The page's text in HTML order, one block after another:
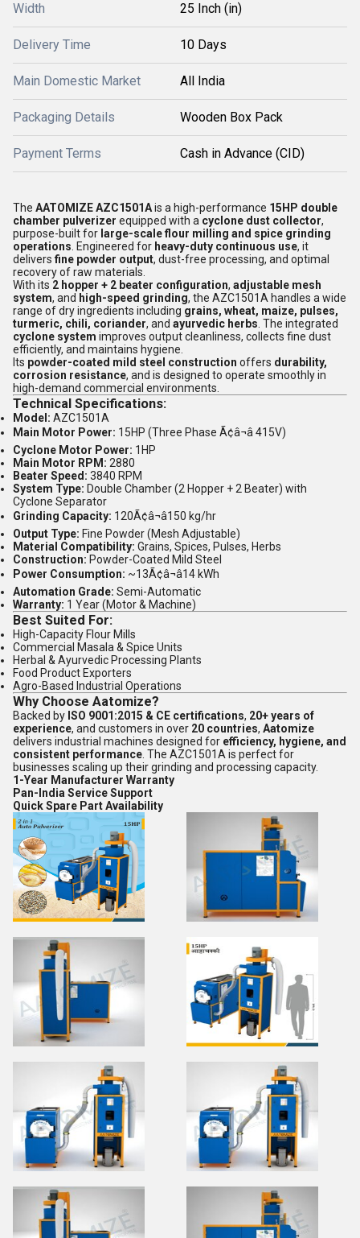
Width 25 Inch (in)
Delivery Time 10 Days
Main Domestic Market All India
Packaging Details Wooden Box Pack
Payment Terms Cash in Advance (CID)
The AATOMIZE AZC1501Ais a high-performance 15HP double
chamber pulverizer equipped with a cyclone dust collector,
purpose-built for large-scale flour milling and spice grinding
operations . Engineered for heavy-duty continuous use, it
delivers fine powder output, dust-free processing, and optimal
recovery of raw materials.
With its 2 hopper + 2 beater configuration, adjustable mesh
system, and high-speed grinding, the AZC1501A handles a wide
range of dry ingredients including grains, wheat, maize, pulses,
turmeric, chili, coriander, and ayurvedic herbs . The integrated
cyclone system improves output cleanliness, collects fine dust
efficiently, and maintains hygiene.
Its powder-coated mild steel construction offers durability,
corrosion resistance, and is designed to operate smoothly in
high-demand commercial environments.
Technical Specifications:
Model: AZC1501A
Main Motor Power: 15HP (Three Phase Ã¢â¬â 415V)
Cyclone Motor Power: 1HP
Main Motor RPM: 2880
Beater Speed: 3840 RPM
System Type: Double Chamber (2 Hopper + 2 Beater) with
Cyclone Separator
Grinding Capacity: 120Ã¢â¬â150 kg/hr
Output Type: Fine Powder (Mesh Adjustable)
Material Compatibility: Grains, Spices, Pulses, Herbs
Construction: Powder-Coated Mild Steel
Power Consumption: ~13Ã¢â¬â14 kWh
Automation Grade: Semi-Automatic
Warranty: 1 Year (Motor & Machine)
Best Suited For:
High-Capacity Flour Mills
Commercial Masala & Spice Units
Herbal & Ayurvedic Processing Plants
Food Product Exporters
Agro-Based Industrial Operations
Why Choose Aatomize?
Backed by ISO 9001:2015 & CE certifications, 20+ years of
experience, and customers in over 20 countries, Aatomize
delivers industrial machines designed for efficiency, hygiene, and
consistent performance . The AZC1501A is perfect for
businesses scaling up their grinding and processing capacity.
1-Year Manufacturer Warranty
Pan-India Service Support
Quick Spare Part Availability